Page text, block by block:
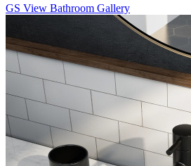
GS View Bathroom Gallery